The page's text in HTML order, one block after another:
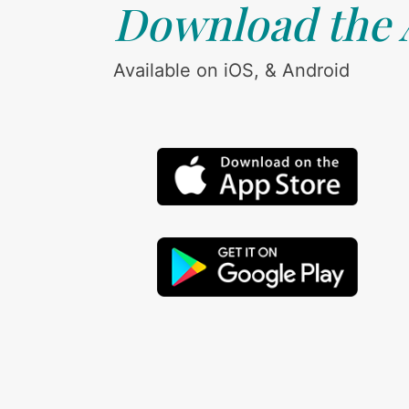
Download the
Available on iOS, & Android